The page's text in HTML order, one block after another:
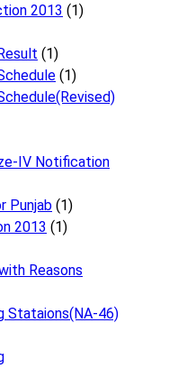
2013 (1)
(1)
(1)
IV Notification
Punjab (1)
2013 (1)
Reasons
Stataions(NA-46)